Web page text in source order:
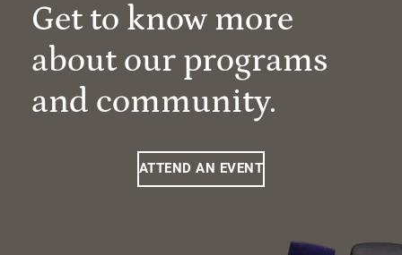
Get to know more
about our programs
and community.
ATTEND AN EVENT